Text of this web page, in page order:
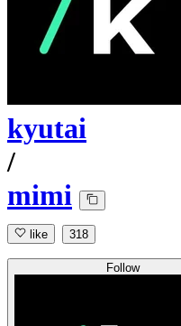
kyutai
/
mimi
like 318
Follow